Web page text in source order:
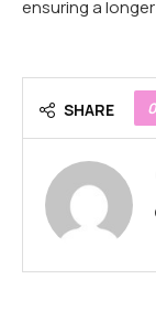
ensuring a
SHARE 0